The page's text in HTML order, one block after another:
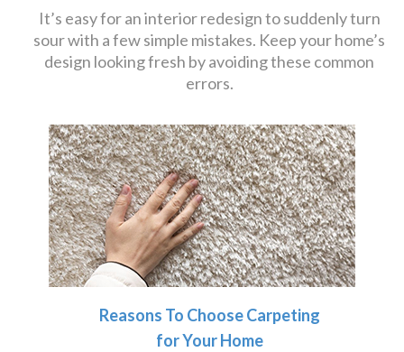
It’s easy for an interior redesign to suddenly turn
sour with a few simple mistakes. Keep your home’s
design looking fresh by avoiding these common
errors.
Reasons To Choose Carpeting
for Your Home